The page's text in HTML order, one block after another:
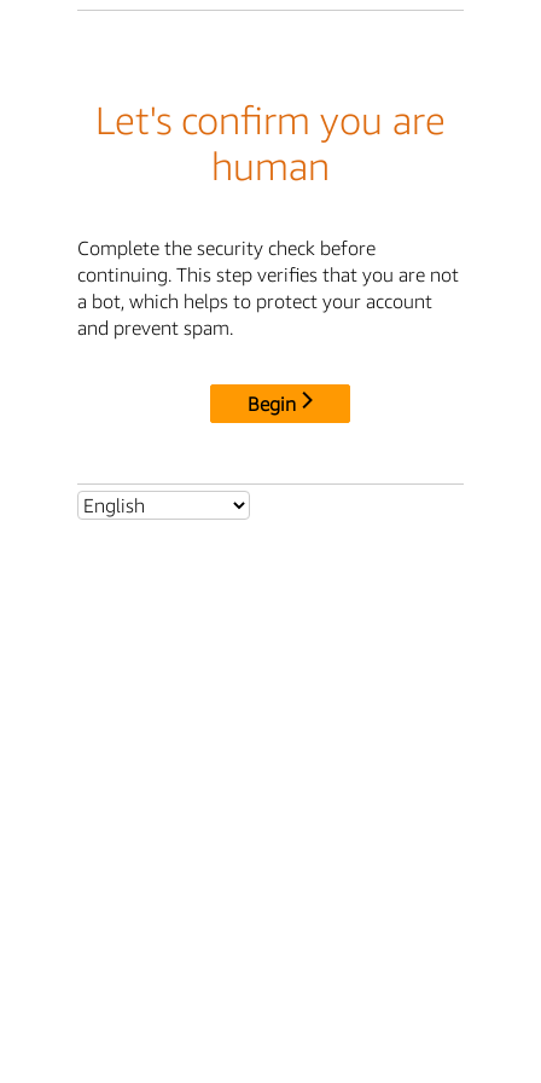
Let's confirm you are
human
Complete the security check before
continuing. This step verifies that you are not
a bot, which helps to protect your account
and prevent spam.
Begin